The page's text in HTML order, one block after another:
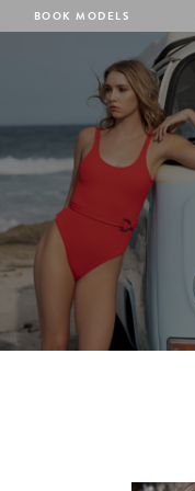
BOOK MODELS